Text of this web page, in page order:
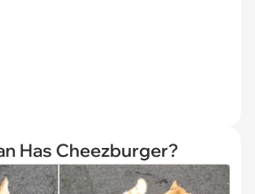
Has Cheezburger?